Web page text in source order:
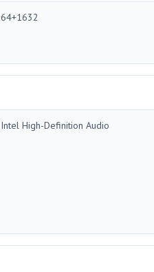
64+1632
Intel High-Definition Audio